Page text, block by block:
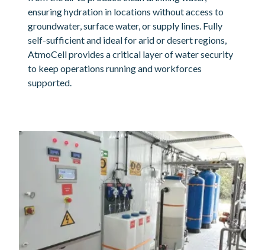
ensuring hydration in locations without access to
groundwater, surface water, or supply lines. Fully
self-sufficient and ideal for arid or desert regions,
AtmoCell provides a critical layer of water security
to keep operations running and workforces
supported.